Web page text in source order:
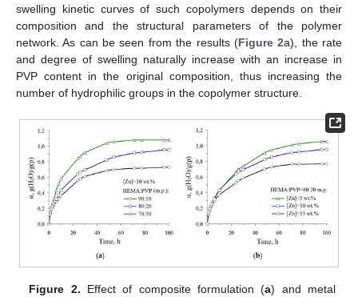
swelling kinetic curves of such copolymers depends on their
composition and the structural parameters of the polymer
network. As can be seen from the results (Figure 2a), the rate
and degree of swelling naturally increase with an increase in
PVP content in the original composition, thus increasing the
number of hydrophilic groups in the copolymer structure.
Figure 2. Effect of composite formulation (a) and metal